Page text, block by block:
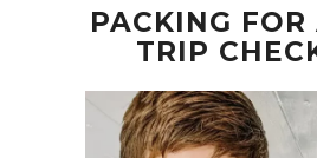
PACKING
TRIP